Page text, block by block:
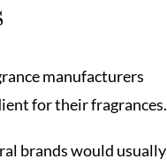
manufacturers
for their fragrances.
brands would usually